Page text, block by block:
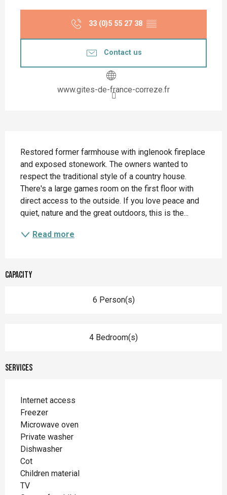
33 (0)5 55 27 38 ▒▒
Contact us
www.gites-de-france-correze.fr
Restored former farmhouse with inglenook fireplace
and exposed stonework. The owners wanted to
respect the traditional style of a country house.
There's a large games room on the first floor with
direct access to the outside. If you love peace and
quiet, nature and the great outdoors, this is the...
Read more
Capacity
6 Person(s)
4 Bedroom(s)
Services
Internet access
Freezer
Microwave oven
Private washer
Dishwasher
Cot
Children material
TV